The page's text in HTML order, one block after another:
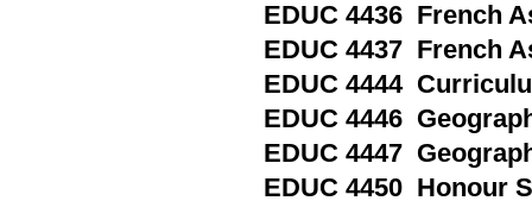
EDUC 4436 French
EDUC 4437 French
EDUC 4444
EDUC 4446
EDUC 4447
EDUC 4450 Honour